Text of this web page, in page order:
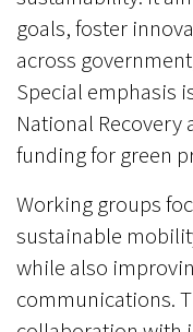
goals, foster
across
Special emphasis
National Recovery
funding for green
Working groups
sustainable
while also
communications.